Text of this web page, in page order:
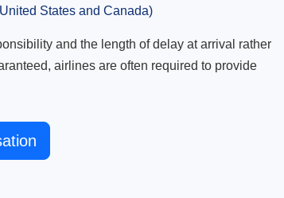
States and Canada)
and the length of delay at arrival rather
airlines are often required to provide